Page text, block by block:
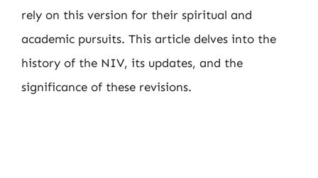
rely on this version for their spiritual and
academic pursuits. This article delves into the
history of the NIV, its updates, and the
significance of these revisions.